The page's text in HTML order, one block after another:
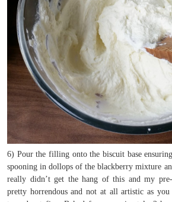
6) Pour the filling onto the biscuit base
spooning in dollops of the blackberry mixture
really didn’t get the hang of this and my pre-
pretty horrendous and not at all artistic as